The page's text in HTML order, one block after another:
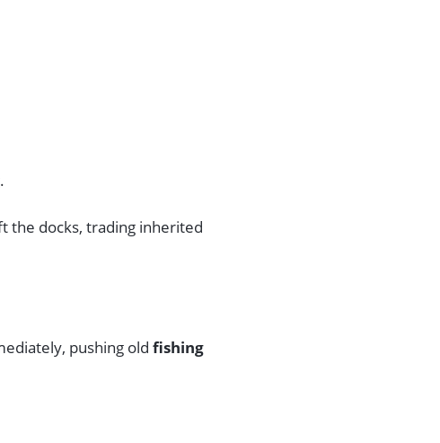
the docks, trading inherited
pushing old fishing